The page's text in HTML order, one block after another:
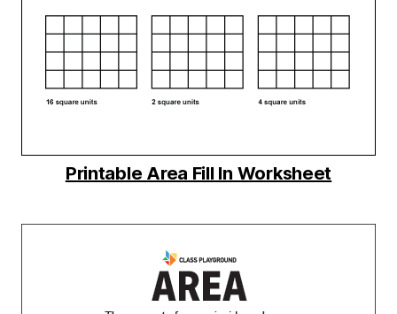
Printable Area Fill In Worksheet